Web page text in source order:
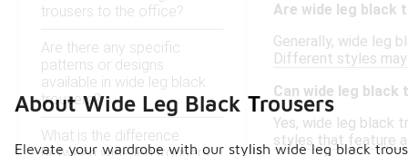
trousers to the office?
Are there any specific
patterns or designs
available in wide leg black
trousers?
What is the difference
Are wide leg black
Generally, wide leg
Different styles
Can wide leg
Yes, wide leg black
styles that feature
About Wide Leg Black Trousers
Elevate your wardrobe with our stylish wide leg black